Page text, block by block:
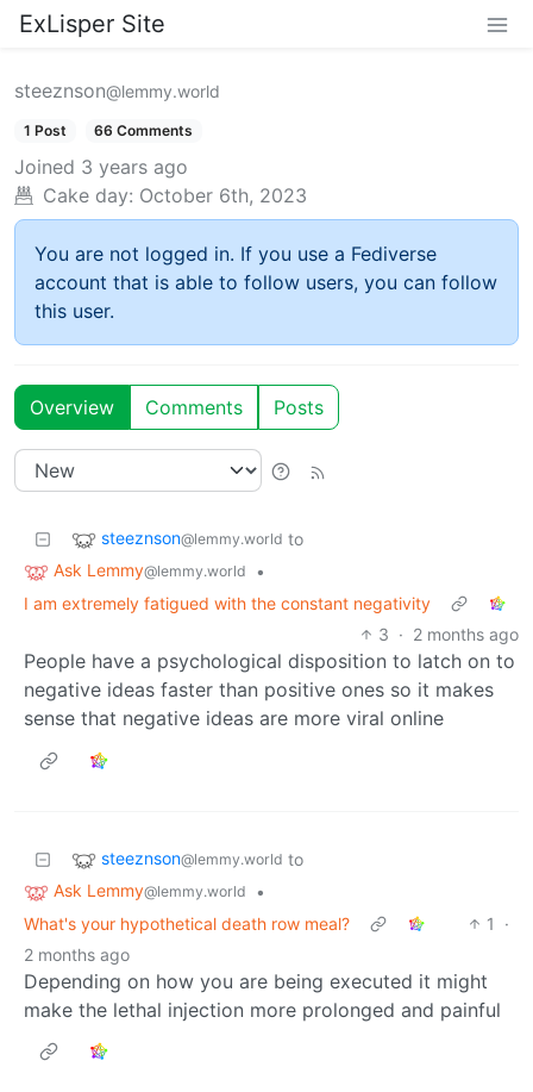
ExLisper Site
steeznson@lemmy.world
1 Post 66 Comments
Joined 3 years ago
Cake day: October 6th, 2023
You are not logged in. If you use a Fediverse
account that is able to follow users, you can follow
this user.
Overview Comments Posts
steeznson@lemmy.world to
Ask Lemmy@lemmy.world
•
I am extremely fatigued with the constant negativity
3 · 2 months ago
People have a psychological disposition to latch on to
negative ideas faster than positive ones so it makes
sense that negative ideas are more viral online
steeznson@lemmy.world to
Ask Lemmy@lemmy.world
•
What's your hypothetical death row meal?
1
·
2 months ago
Depending on how you are being executed it might
make the lethal injection more prolonged and painful